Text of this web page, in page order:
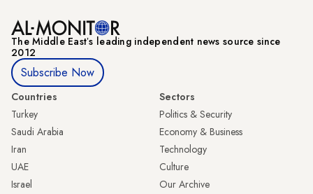
The Middle Eastʼs leading independent news source since
2012
Subscribe Now
Countries
Turkey
Saudi Arabia
Iran
UAE
Israel
Sectors
Politics & Security
Economy & Business
Technology
Culture
Our Archive